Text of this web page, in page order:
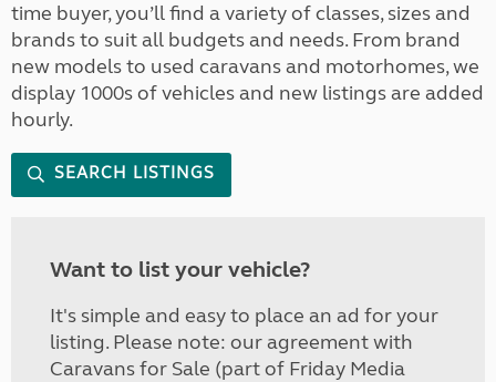
time buyer, you’ll find a variety of classes, sizes and
brands to suit all budgets and needs. From brand
new models to used caravans and motorhomes, we
display 1000s of vehicles and new listings are added
hourly.
SEARCH LISTINGS
Want to list your vehicle?
It's simple and easy to place an ad for your
listing. Please note: our agreement with
Caravans for Sale (part of Friday Media